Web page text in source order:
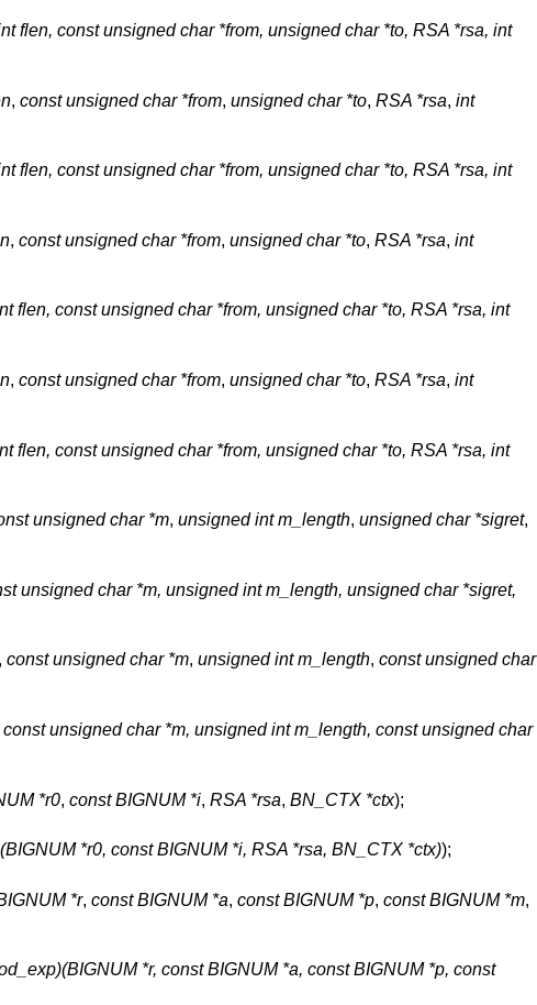
flen, const unsigned char *from, unsigned char *to, RSA *rsa, int
, const unsigned char *from, unsigned char *to, RSA *rsa, int
flen, const unsigned char *from, unsigned char *to, RSA *rsa, int
, const unsigned char *from, unsigned char *to, RSA *rsa, int
flen, const unsigned char *from, unsigned char *to, RSA *rsa, int
, const unsigned char *from, unsigned char *to, RSA *rsa, int
flen, const unsigned char *from, unsigned char *to, RSA *rsa, int
unsigned char *m, unsigned int m_length, unsigned char *sigret,
unsigned char *m, unsigned int m_length, unsigned char *sigret,
const unsigned char *m, unsigned int m_length, const unsigned char
unsigned char *m, unsigned int m_length, const unsigned char
*r0, const BIGNUM *i, RSA *rsa, BN_CTX *ctx);
*r0, const BIGNUM *i, RSA *rsa, BN_CTX *ctx));
*r, const BIGNUM *a, const BIGNUM *p, const BIGNUM *m,
*r, const BIGNUM *a, const BIGNUM *p, const